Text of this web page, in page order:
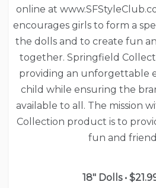
online at
encourages girls to form a
the dolls and to create fun
together. Springfield
providing an unforgettable
child while ensuring the
available to all. The mission
Collection product is to
fun and
18″ Dolls •